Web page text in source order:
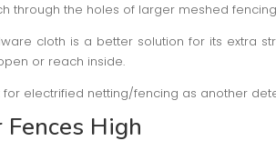
through the holes of larger meshed
cloth is a better solution for its extra
or reach inside.
for electrified netting/fencing as another
High